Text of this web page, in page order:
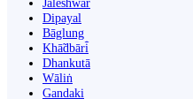
Jaleshwar
Dipayal
Bāglung
Khā̃dbāri̇̄
Dhankutā
Wāliṅ
Gandaki